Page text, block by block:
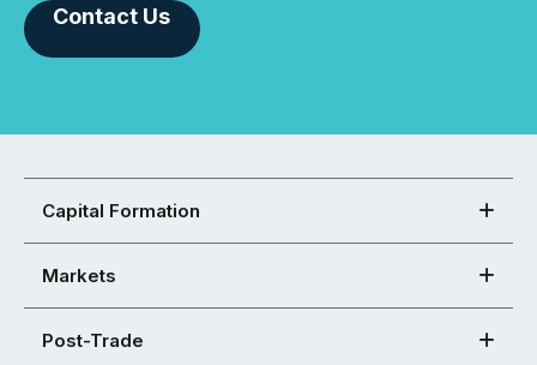
Contact Us
Capital Formation
Markets
Post-Trade